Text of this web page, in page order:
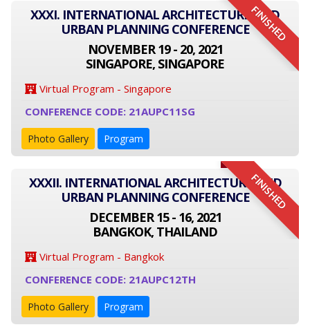
FINISHED
XXXI. INTERNATIONAL ARCHITECTURE AND
URBAN PLANNING CONFERENCE
NOVEMBER 19 - 20, 2021
SINGAPORE, SINGAPORE
Virtual Program - Singapore
CONFERENCE CODE: 21AUPC11SG
Photo Gallery Program
FINISHED
XXXII. INTERNATIONAL ARCHITECTURE AND
URBAN PLANNING CONFERENCE
DECEMBER 15 - 16, 2021
BANGKOK, THAILAND
Virtual Program - Bangkok
CONFERENCE CODE: 21AUPC12TH
Photo Gallery Program